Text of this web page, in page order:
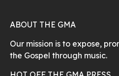
ABOUT THE GMA
Our mission is to expose,
the Gospel through music.